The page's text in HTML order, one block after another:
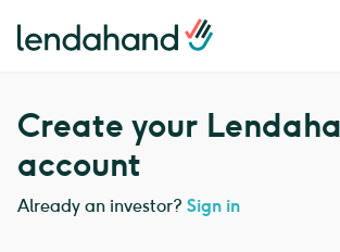
Lendahand logo
Create your
account
Already an investor? Sign in